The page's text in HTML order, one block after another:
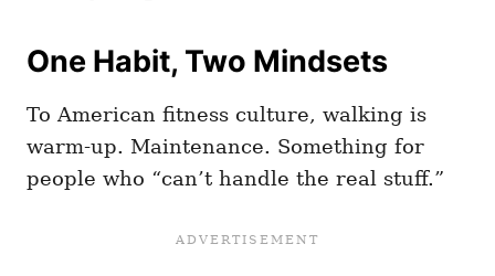
One Habit, Two Mindsets
To American fitness culture, walking is
warm-up. Maintenance. Something for
people who “can’t handle the real stuff.”